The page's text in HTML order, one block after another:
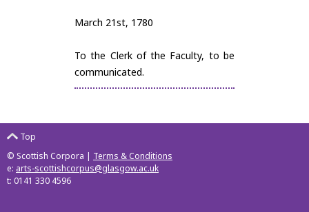
March 21st, 1780
To the Clerk of the Faculty, to be
communicated.
Top
© Scottish Corpora | Terms & Conditions
e: arts-scottishcorpus@glasgow.ac.uk
t: 0141 330 4596